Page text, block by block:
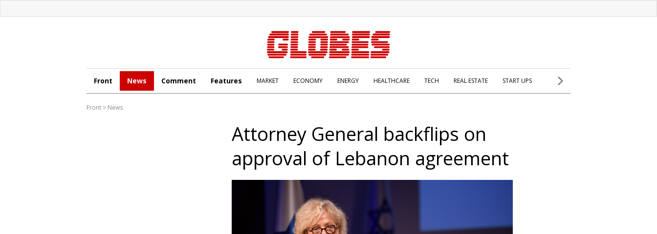
Front News Comment Features MARKET ECONOMY ENERGY HEALTHCARE TECH REAL ESTATE START UPS
Front > News
Attorney General backflips on
approval of Lebanon agreement